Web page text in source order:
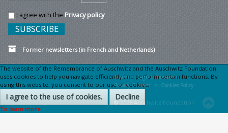
I agree with the Privacy policy
Former newsletters (in French and Netherlands)
Sitemap Legal information •
Privacy Charter •
Cookies Policy
© 2026 Auschwitz Foundation
The website of the Remembrance of Auschwitz and the Auschwitz Foundation
uses cookies to help you navigate efficiently and perform certain functions. By
using this website, you consent to our use of cookies.
I agree to the use of cookies. Decline
To learn more